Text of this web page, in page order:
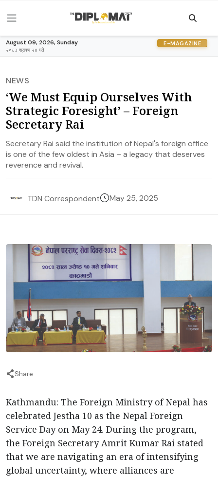
August 09, 2026, Sunday
२०८३ श्रावण २४ गते
E-MAGAZINE
NEWS
‘We Must Equip Ourselves With
Strategic Foresight’ – Foreign
Secretary Rai
Secretary Rai said the institution of Nepal's foreign office
is one of the few oldest in Asia – a legacy that deserves
reverence and revival.
TDN Correspondent May 25, 2025
Share
Kathmandu: The Foreign Ministry of Nepal has
celebrated Jestha 10 as the Nepal Foreign
Service Day on May 24. During the program,
the Foreign Secretary Amrit Kumar Rai stated
that we are navigating an era of intensifying
global uncertainty, where alliances are